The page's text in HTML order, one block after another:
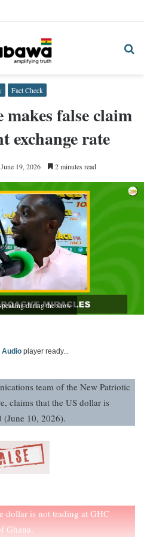
Fact Check
makes false claim
exchange rate
June 19, 2026 2 minutes read
during the show
Audio player ready...
team of the New Patriotic
claims that the US dollar is
10, 2026).
dollar is not trading at GHC
Ghana.